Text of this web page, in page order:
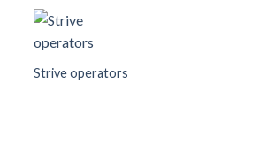
Strive operators